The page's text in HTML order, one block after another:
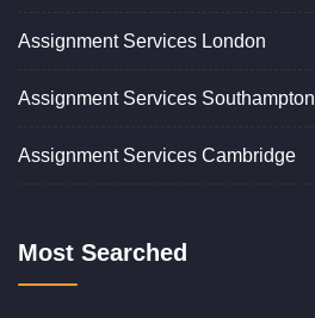
Assignment Services London
Assignment Services Southampton
Assignment Services Cambridge
Most Searched